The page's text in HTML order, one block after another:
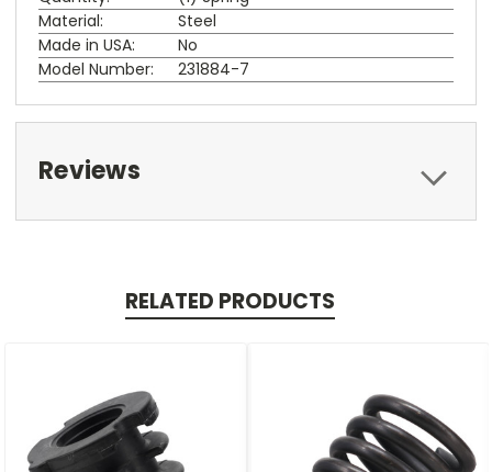
Material:
Steel
Made in USA:
No
Model Number:
231884-7
Reviews
RELATED PRODUCTS